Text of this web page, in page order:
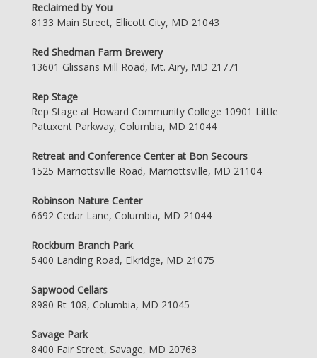
Reclaimed by You
8133 Main Street, Ellicott City, MD 21043
Red Shedman Farm Brewery
13601 Glissans Mill Road, Mt. Airy, MD 21771
Rep Stage
Rep Stage at Howard Community College 10901 Little
Patuxent Parkway, Columbia, MD 21044
Retreat and Conference Center at Bon Secours
1525 Marriottsville Road, Marriottsville, MD 21104
Robinson Nature Center
6692 Cedar Lane, Columbia, MD 21044
Rockburn Branch Park
5400 Landing Road, Elkridge, MD 21075
Sapwood Cellars
8980 Rt-108, Columbia, MD 21045
Savage Park
8400 Fair Street, Savage, MD 20763